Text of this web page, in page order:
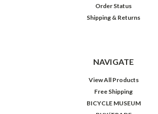
Order Status
Shipping & Returns
NAVIGATE
View All Products
Free Shipping
BICYCLE MUSEUM